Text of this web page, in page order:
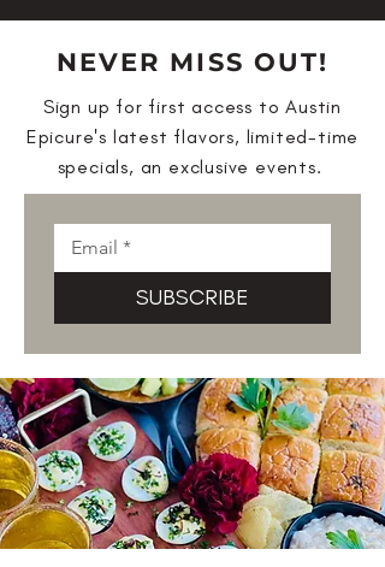
NEVER MISS OUT!
Sign up for first access to Austin
Epicure's latest flavors, limited-time
specials, an exclusive events.
SUBSCRIBE